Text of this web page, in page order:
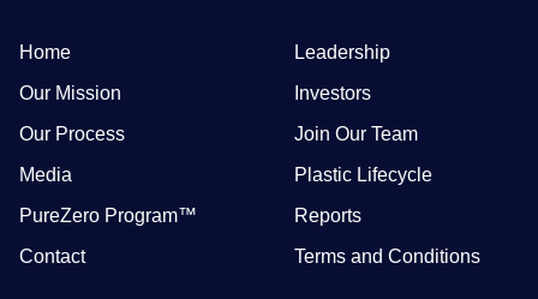
Home
Our Mission
Our Process
Media
PureZero Program™
Contact
Leadership
Investors
Join Our Team
Plastic Lifecycle
Reports
Terms and Conditions